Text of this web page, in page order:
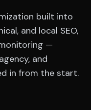
built into
and local SEO,
—
and
in from the start.